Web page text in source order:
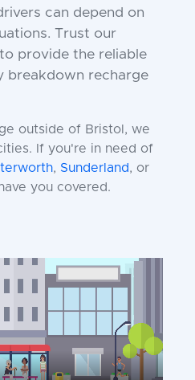
can depend on
Trust our
provide the reliable
breakdown recharge
outside of Bristol, we
If you're in need of
, Sunderland, or
you covered.